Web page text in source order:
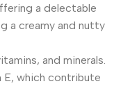
a delectable
a creamy and nutty
and minerals.
E, which contribute